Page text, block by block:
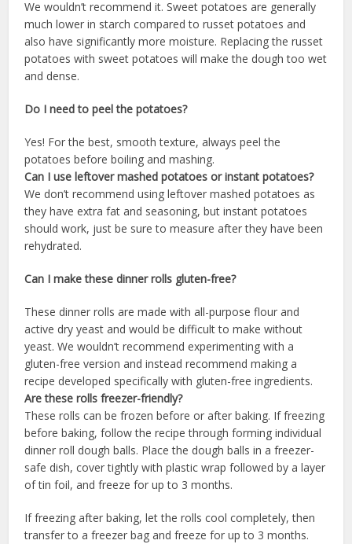
​We wouldn’t recommend it. Sweet potatoes are generally
much lower in starch compared to russet potatoes and
also have significantly more moisture. Replacing the russet
potatoes with sweet potatoes will make the dough too wet
and dense.
Do I need to peel the potatoes?
​Yes! For the best, smooth texture, always peel the
potatoes before boiling and mashing.
Can I use leftover mashed potatoes or instant potatoes?
We don’t recommend using leftover mashed potatoes as
they have extra fat and seasoning, but instant potatoes
should work, just be sure to measure after they have been
rehydrated.
Can I make these dinner rolls gluten-free?
These dinner rolls are made with all-purpose flour and
active dry yeast and would be difficult to make without
yeast. We wouldn’t recommend experimenting with a
gluten-free version and instead recommend making a
recipe developed specifically with gluten-free ingredients.
Are these rolls freezer-friendly?
These rolls can be frozen before or after baking. If freezing
before baking, follow the recipe through forming individual
dinner roll dough balls. Place the dough balls in a freezer-
safe dish, cover tightly with plastic wrap followed by a layer
of tin foil, and freeze for up to 3 months.
If freezing after baking, let the rolls cool completely, then
transfer to a freezer bag and freeze for up to 3 months.